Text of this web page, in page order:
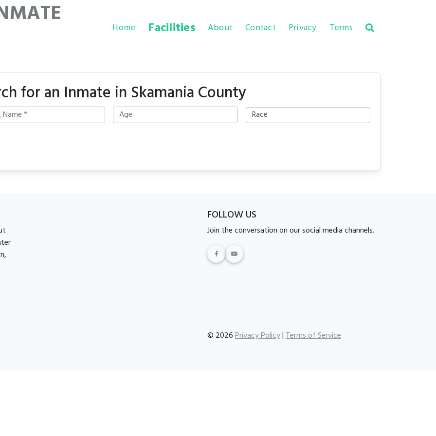
Home Facilities About Contact Privacy Terms
for an Inmate in Skamania County
FOLLOW US
Join the conversation on our social media channels.
© 2026Privacy Policy|Terms of Service